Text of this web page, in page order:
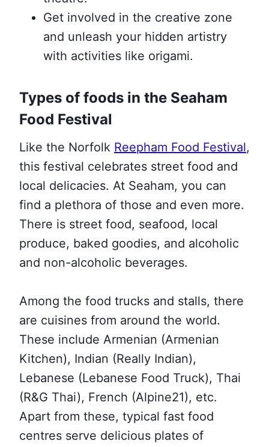
Get involved in the creative zone
and unleash your hidden artistry
with activities like origami.
Types of foods in the Seaham
Food Festival
Like the Norfolk Reepham Food Festival,
this festival celebrates street food and
local delicacies. At Seaham, you can
find a plethora of those and even more.
There is street food, seafood, local
produce, baked goodies, and alcoholic
and non-alcoholic beverages.
Among the food trucks and stalls, there
are cuisines from around the world.
These include Armenian (Armenian
Kitchen), Indian (Really Indian),
Lebanese (Lebanese Food Truck), Thai
(R&G Thai), French (Alpine21), etc.
Apart from these, typical fast food
centres serve delicious plates of